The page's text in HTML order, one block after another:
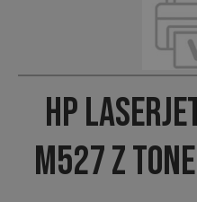
HP
M527 Z